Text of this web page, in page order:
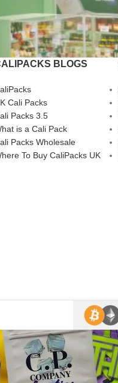
BLOGS
Cali Packs
Packs 3.5
is a Cali Pack
Packs Wholesale
To Buy CaliPacks UK